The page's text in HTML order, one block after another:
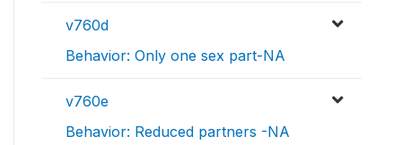
v760d
Behavior: Only one sex part-NA
v760e
Behavior: Reduced partners -NA